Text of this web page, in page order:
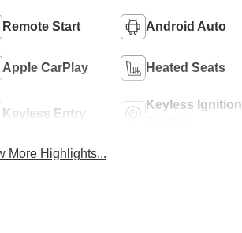
Remote Start Android Auto
Apple CarPlay Heated Seats
Keyless Entry
Keyless Ignition
More Highlights...